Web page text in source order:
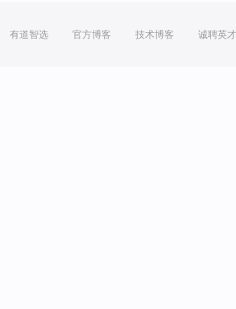
有道智选 官方博客 技术博客 诚聘英才